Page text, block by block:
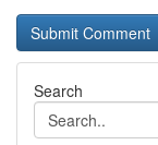
Search